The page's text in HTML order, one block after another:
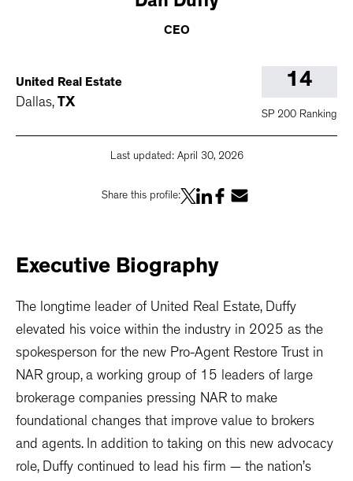
CEO
United Real Estate
Dallas, TX
14
SP 200 Ranking
Last updated: April 30, 2026
Share this profile:
Executive Biography
The longtime leader of United Real Estate, Duffy
elevated his voice within the industry in 2025 as the
spokesperson for the new Pro-Agent Restore Trust in
NAR group, a working group of 15 leaders of large
brokerage companies pressing NAR to make
foundational changes that improve value to brokers
and agents. In addition to taking on this new advocacy
role, Duffy continued to lead his firm — the nation’s